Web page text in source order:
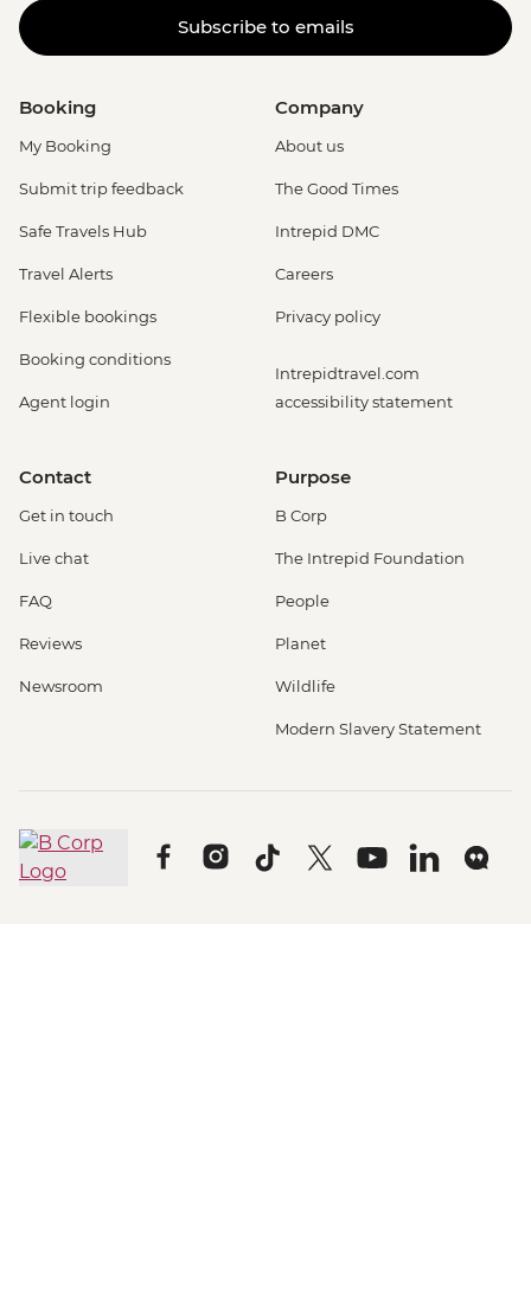
Subscribe to emails
Booking
My Booking
Submit trip feedback
Safe Travels Hub
Travel Alerts
Flexible bookings
Booking conditions
Agent login
Company
About us
The Good Times
Intrepid DMC
Careers
Privacy policy
Intrepidtravel.com
accessibility statement
Contact
Get in touch
Live chat
FAQ
Reviews
Newsroom
Purpose
B Corp
The Intrepid Foundation
People
Planet
Wildlife
Modern Slavery Statement